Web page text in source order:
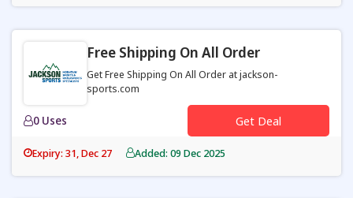
Free Shipping On All Order
Get Free Shipping On All Order at jackson-
sports.com
0 Uses Get Deal
Expiry: 31, Dec 27 Added: 09 Dec 2025